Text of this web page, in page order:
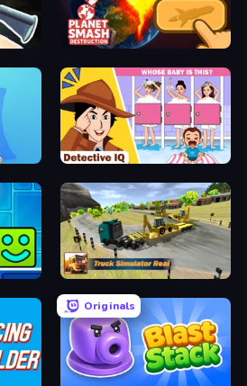
Planet Smash Destruction
Detective IQ: Brain Games
Truck Simulator Real
Originals